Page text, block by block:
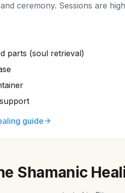
ceremony. Sessions are
parts (soul retrieval)
guide
Shamanic